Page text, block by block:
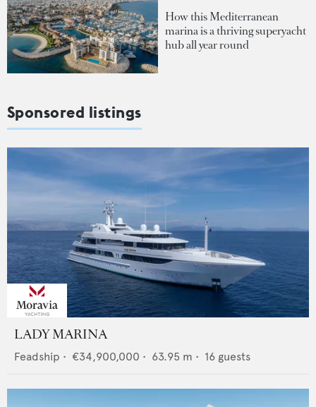
How this Mediterranean
marina is a thriving superyacht
hub all year round
Sponsored listings
LADY MARINA
Feadship • €34,900,000 • 63.95 m • 16 guests